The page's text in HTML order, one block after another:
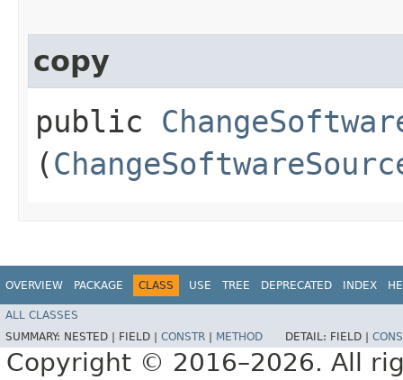
copy
public
(
OVERVIEW PACKAGE CLASS USE TREE DEPRECATED INDEX
ALL CLASSES
SUMMARY: NESTED | FIELD | CONSTR METHOD DETAIL: FIELD |
Copyright © 2016–2026. All